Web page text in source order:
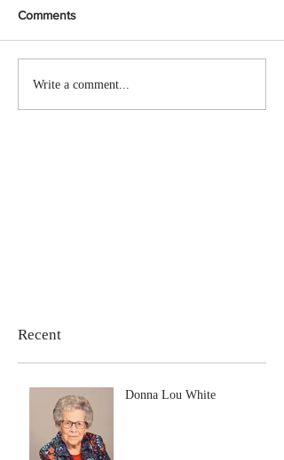
Comments
Write a comment...
Recent
Donna Lou White